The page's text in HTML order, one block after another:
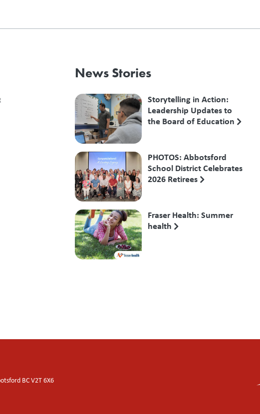
News Stories
Storytelling in Action:
Leadership Updates to
the Board of Education
PHOTOS: Abbotsford
School District Celebrates
2026 Retirees
Fraser Health: Summer
health
BCV2T 6X6